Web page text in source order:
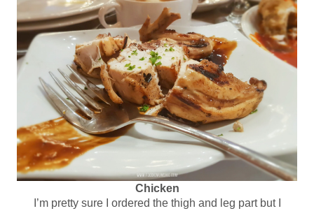
Chicken
I’m pretty sure I ordered the thigh and leg part but I